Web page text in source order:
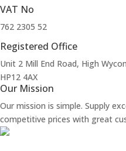
VAT No
762 2305 52
Registered Office
Unit 2 Mill End Road, High
HP12 4AX
Our Mission
Our mission is simple. Supply
competitive prices with great